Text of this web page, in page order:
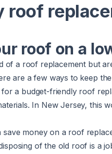
roof
roof on a
of a roof replacement but
are a few ways to keep
a budget-friendly roof
In New Jersey, this
money on a roof
of the old roof is a